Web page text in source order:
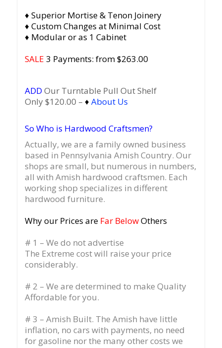
♦ Superior Mortise & Tenon Joinery
♦ Custom Changes at Minimal Cost
♦ Modular or as 1 Cabinet
SALE 3 Payments: from $263.00
ADD Our Turntable Pull Out Shelf
Only $120.00 – ♦ About Us
So Who is Hardwood Craftsmen?
Actually, we are a family owned business
based in Pennsylvania Amish Country. Our
shops are small, but numerous in numbers,
all with Amish hardwood craftsmen. Each
working shop specializes in different
hardwood furniture.
Why our Prices are Far BelowOthers
# 1 – We do not advertise
The Extreme cost will raise your price
considerably.
# 2 – We are determined to make Quality
Affordable for you.
# 3 – Amish Built. The Amish have little
inflation, no cars with payments, no need
for gasoline nor the many other costs we